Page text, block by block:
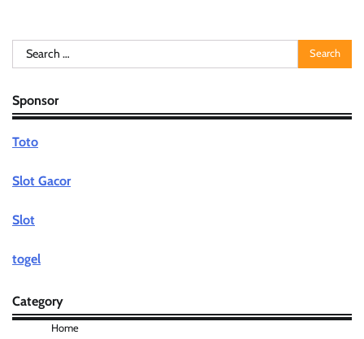
Search
for:
Sponsor
Toto
Slot Gacor
Slot
togel
Category
Home